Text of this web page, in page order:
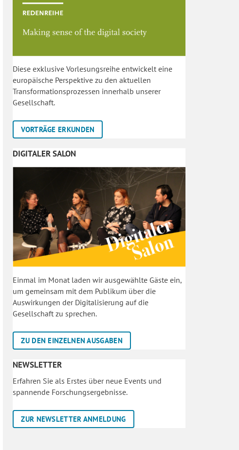
Diese exklusive Vorlesungsreihe entwickelt eine
europäische Perspektive zu den aktuellen
Transformationsprozessen innerhalb unserer
Gesellschaft.
VORTRÄGE ERKUNDEN
DIGITALER SALON
Einmal im Monat laden wir ausgewählte Gäste ein,
um gemeinsam mit dem Publikum über die
Auswirkungen der Digitalisierung auf die
Gesellschaft zu sprechen.
ZU DEN EINZELNEN AUSGABEN
NEWSLETTER
Erfahren Sie als Erstes über neue Events und
spannende Forschungsergebnisse.
ZUR NEWSLETTER ANMELDUNG